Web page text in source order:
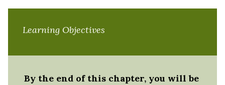
Learning Objectives
By the end of this chapter, you will be